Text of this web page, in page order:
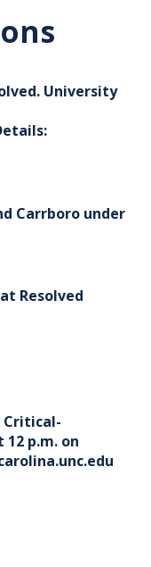
University
Carrboro under
Resolved
Critical-
p.m. on